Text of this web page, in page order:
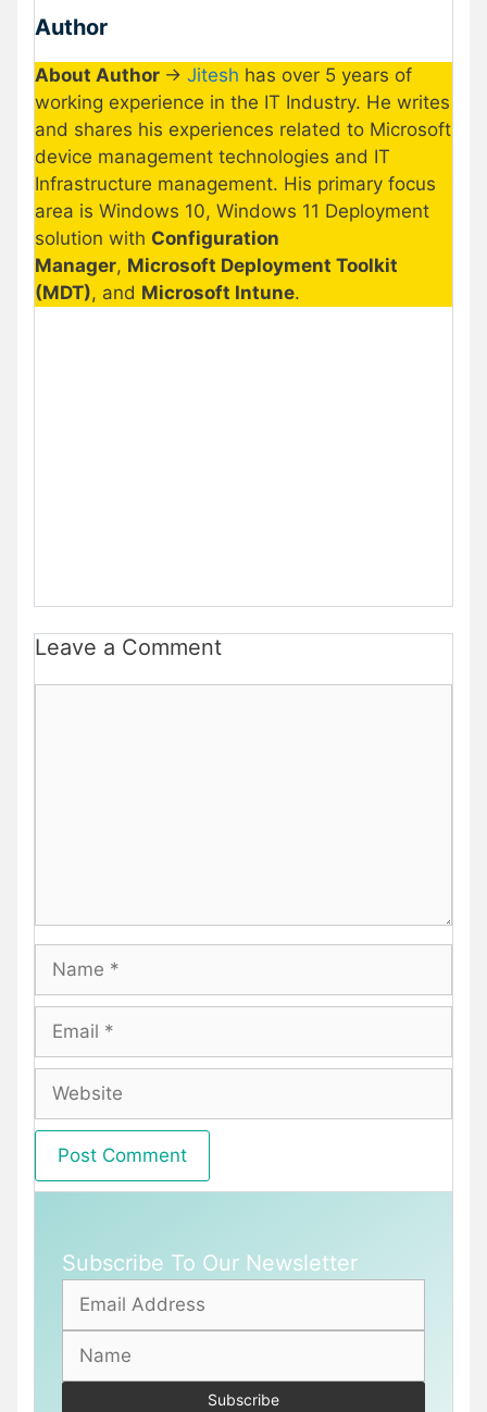
Author
About Author -> Jitesh has over 5 years of
working experience in the IT Industry. He writes
and shares his experiences related to Microsoft
device management technologies and IT
Infrastructure management. His primary focus
area is Windows 10, Windows 11 Deployment
solution with Configuration
Manager, Microsoft Deployment Toolkit
(MDT), and Microsoft Intune.
Leave a Comment
Subscribe To Our Newsletter